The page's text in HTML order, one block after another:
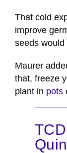
That cold
improve
seeds
Maurer
that, freeze
plant in pots